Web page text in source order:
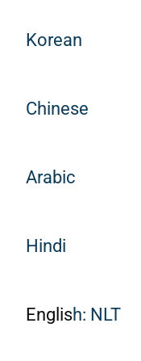
Korean
Chinese
Arabic
Hindi
English: NLT